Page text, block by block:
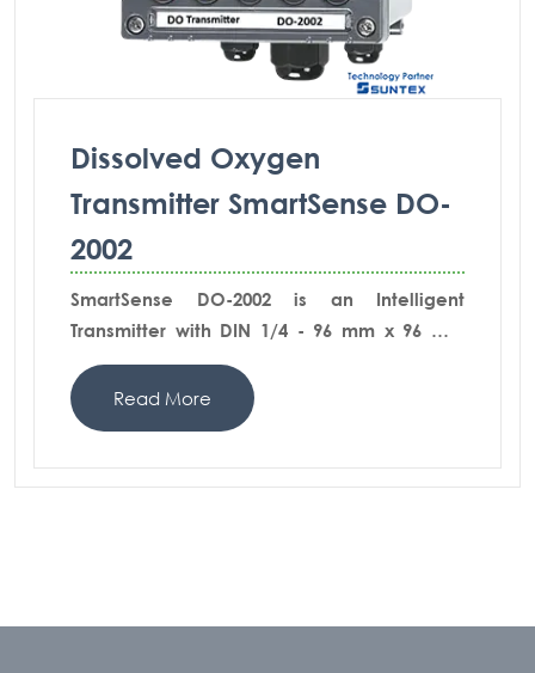
Dissolved Oxygen
Transmitter SmartSense DO-
2002
SmartSense DO-2002 is an Intelligent
Transmitter with DIN 1/4 - 96 mm x 96 mm
whetherproof body and robust IP65
protection. The graphical menu driven
operation with setting and calibration
extremely ease of use in all functions.
Read More